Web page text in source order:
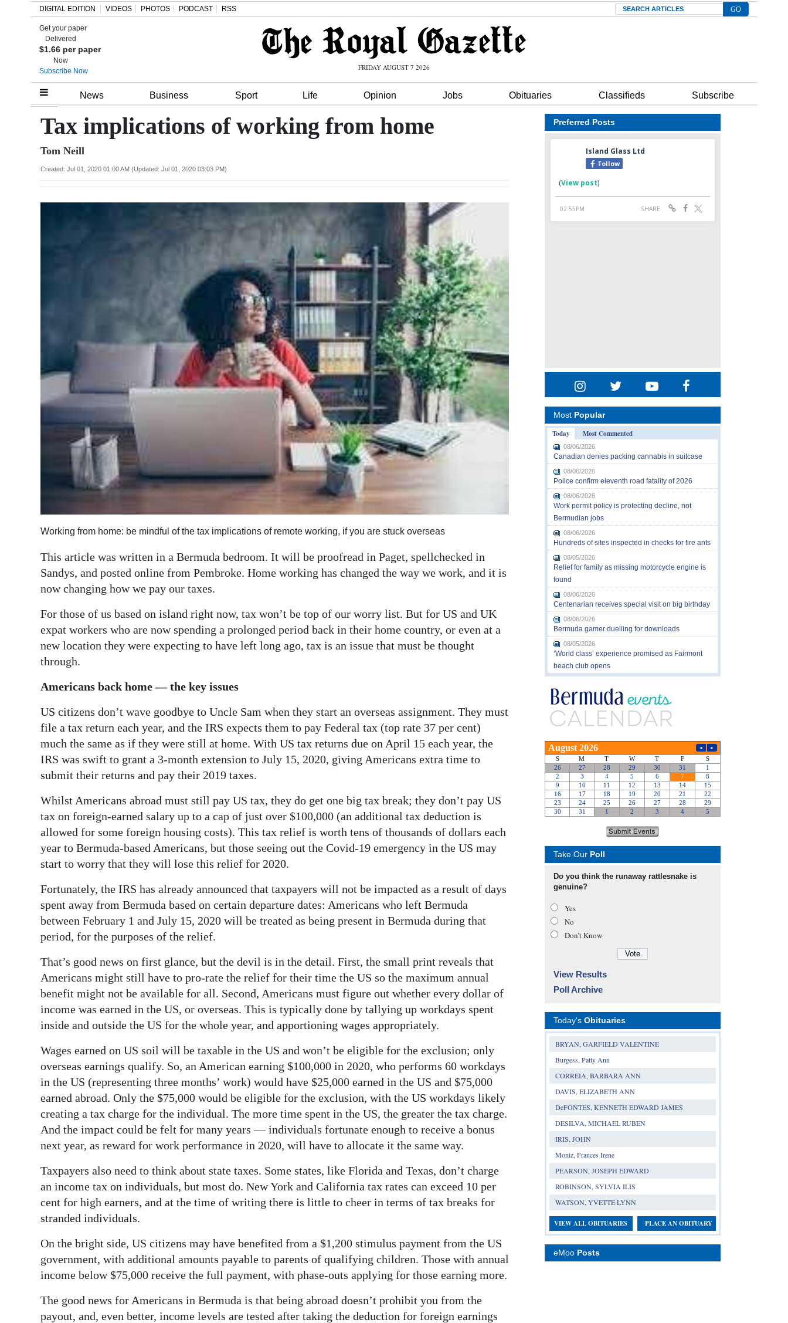
Home
Review
Bermuda
Opinion
Obituaries
Weather
edition
RGMags
Drive
Change
DIGITAL EDITION VIDEOS PHOTOS PODCAST RSS Search
Get your paper
Delivered
$1.66 per paper
Now
Subscribe Now
FRIDAY AUGUST 7 2026
News Business Sport Life Opinion Jobs Obituaries Classifieds Subscribe
Tax implications of working from home
Tom Neill
Created: Jul 01, 2020 01:00 AM (Updated: Jul 01, 2020 03:03 PM)
Working from home: be mindful of the tax implications of remote working, if you are stuck overseas
This article was written in a Bermuda bedroom. It will be proofread in Paget, spellchecked in
Sandys, and posted online from Pembroke. Home working has changed the way we work, and it is
now changing how we pay our taxes.
For those of us based on island right now, tax won’t be top of our worry list. But for US and UK
expat workers who are now spending a prolonged period back in their home country, or even at a
new location they were expecting to have left long ago, tax is an issue that must be thought
through.
Americans back home — the key issues
US citizens don’t wave goodbye to Uncle Sam when they start an overseas assignment. They must
file a tax return each year, and the IRS expects them to pay Federal tax (top rate 37 per cent)
much the same as if they were still at home. With US tax returns due on April 15 each year, the
IRS was swift to grant a 3-month extension to July 15, 2020, giving Americans extra time to
submit their returns and pay their 2019 taxes.
Whilst Americans abroad must still pay US tax, they do get one big tax break; they don’t pay US
tax on foreign-earned salary up to a cap of just over $100,000 (an additional tax deduction is
allowed for some foreign housing costs). This tax relief is worth tens of thousands of dollars each
year to Bermuda-based Americans, but those seeing out the Covid-19 emergency in the US may
start to worry that they will lose this relief for 2020.
Fortunately, the IRS has already announced that taxpayers will not be impacted as a result of days
spent away from Bermuda based on certain departure dates: Americans who left Bermuda
between February 1 and July 15, 2020 will be treated as being present in Bermuda during that
period, for the purposes of the relief.
That’s good news on first glance, but the devil is in the detail. First, the small print reveals that
Americans might still have to pro-rate the relief for their time the US so the maximum annual
benefit might not be available for all. Second, Americans must figure out whether every dollar of
income was earned in the US, or overseas. This is typically done by tallying up workdays spent
inside and outside the US for the whole year, and apportioning wages appropriately.
Wages earned on US soil will be taxable in the US and won’t be eligible for the exclusion; only
overseas earnings qualify. So, an American earning $100,000 in 2020, who performs 60 workdays
in the US (representing three months’ work) would have $25,000 earned in the US and $75,000
earned abroad. Only the $75,000 would be eligible for the exclusion, with the US workdays likely
creating a tax charge for the individual. The more time spent in the US, the greater the tax charge.
And the impact could be felt for many years — individuals fortunate enough to receive a bonus
next year, as reward for work performance in 2020, will have to allocate it the same way.
Taxpayers also need to think about state taxes. Some states, like Florida and Texas, don’t charge
an income tax on individuals, but most do. New York and California tax rates can exceed 10 per
cent for high earners, and at the time of writing there is little to cheer in terms of tax breaks for
stranded individuals.
On the bright side, US citizens may have benefited from a $1,200 stimulus payment from the US
government, with additional amounts payable to parents of qualifying children. Those with annual
income below $75,000 receive the full payment, with phase-outs applying for those earning more.
The good news for Americans in Bermuda is that being abroad doesn’t prohibit you from the
payout, and, even better, income levels are tested after taking the deduction for foreign earnings
Preferred Posts
Most Popular
Today
Most Commented
08/06/2026
Canadian denies packing cannabis in suitcase
08/06/2026
Police confirm eleventh road fatality of 2026
08/06/2026
Work permit policy is protecting decline, not
Bermudian jobs
08/06/2026
Hundreds of sites inspected in checks for fire ants
08/05/2026
Relief for family as missing motorcycle engine is
found
08/06/2026
Centenarian receives special visit on big birthday
08/06/2026
Bermuda gamer duelling for downloads
08/05/2026
‘World class’ experience promised as Fairmont
beach club opens
Take Our Poll
Do you think the runaway rattlesnake is
genuine?
Yes
No
Don’t Know
View Results
Poll Archive
Today's Obituaries
BRYAN, GARFIELD VALENTINE
Burgess, Patty Ann
CORREIA, BARBARA ANN
DAVIS, ELIZABETH ANN
DeFONTES, KENNETH EDWARD JAMES
DESILVA, MICHAEL RUBEN
IRIS, JOHN
Moniz, Frances Irene
PEARSON, JOSEPH EDWARD
ROBINSON, SYLVIA ILIS
WATSON, YVETTE LYNN
VIEW ALL OBITUARIES PLACE AN OBITUARY
eMoo Posts